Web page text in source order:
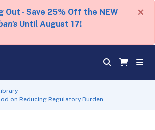
Out - Save 25% Off the NEW
Until August 17!
×
on Reducing Regulatory Burden